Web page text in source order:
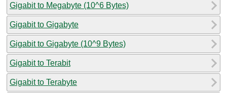
Gigabit to Megabyte (10^6 Bytes)
Gigabit to Gigabyte
Gigabit to Gigabyte (10^9 Bytes)
Gigabit to Terabit
Gigabit to Terabyte